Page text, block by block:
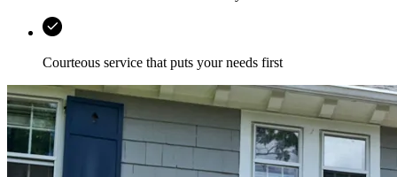
Courteous service that puts your needs first